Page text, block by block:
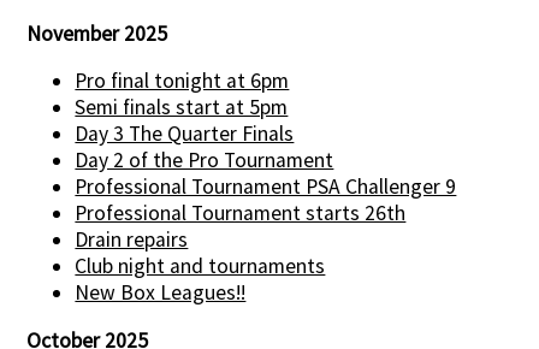
November 2025
Pro final tonight at 6pm
Semi finals start at 5pm
Day 3 The Quarter Finals
Day 2 of the Pro Tournament
Professional Tournament PSA Challenger 9
Professional Tournament starts 26th
Drain repairs
Club night and tournaments
New Box Leagues!!
October 2025